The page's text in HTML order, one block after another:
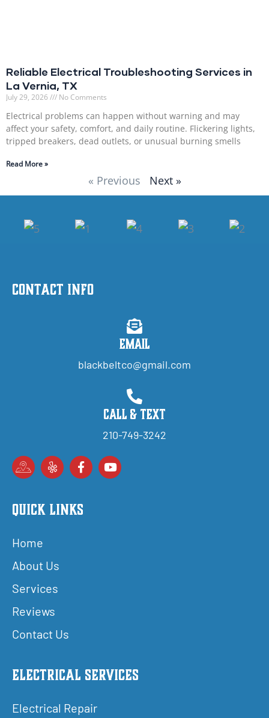
Reliable Electrical Troubleshooting Services in
La Vernia, TX
July 29, 2026 No Comments
Electrical problems can happen without warning and may
affect your safety, comfort, and daily routine. Flickering lights,
tripped breakers, dead outlets, or unusual burning smells
Read More »
« Previous Next »
Contact Info
Email
blackbeltco@gmail.com
Call & Text
210-749-3242
Quick Links
Home
About Us
Services
Reviews
Contact Us
Electrical Services
Electrical Repair